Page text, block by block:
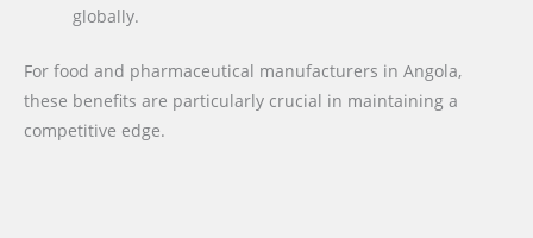
globally.
For food and pharmaceutical manufacturers in Angola,
these benefits are particularly crucial in maintaining a
competitive edge.